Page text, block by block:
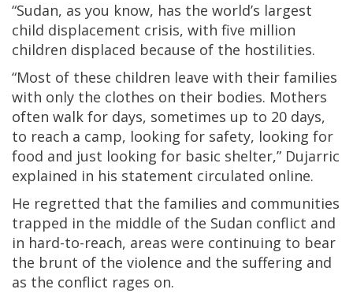
“Sudan, as you know, has the world’s largest
child displacement crisis, with five million
children displaced because of the hostilities.
“Most of these children leave with their families
with only the clothes on their bodies. Mothers
often walk for days, sometimes up to 20 days,
to reach a camp, looking for safety, looking for
food and just looking for basic shelter,” Dujarric
explained in his statement circulated online.
He regretted that the families and communities
trapped in the middle of the Sudan conflict and
in hard-to-reach, areas were continuing to bear
the brunt of the violence and the suffering and
as the conflict rages on.